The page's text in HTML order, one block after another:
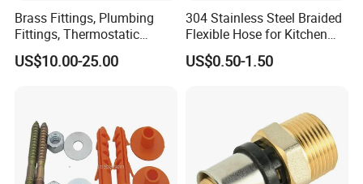
Brass Fittings, Plumbing
Fittings, Thermostatic
Mixing Valves, Tempering
Valves, Tmv, TV Hpt13-ISO
US$10.00-25.00
304 Stainless Steel Braided
Flexible Hose for Kitchen
Faucet Hot and Cold Water
1/2 Inch Hose Double Lock
US$0.50-1.50